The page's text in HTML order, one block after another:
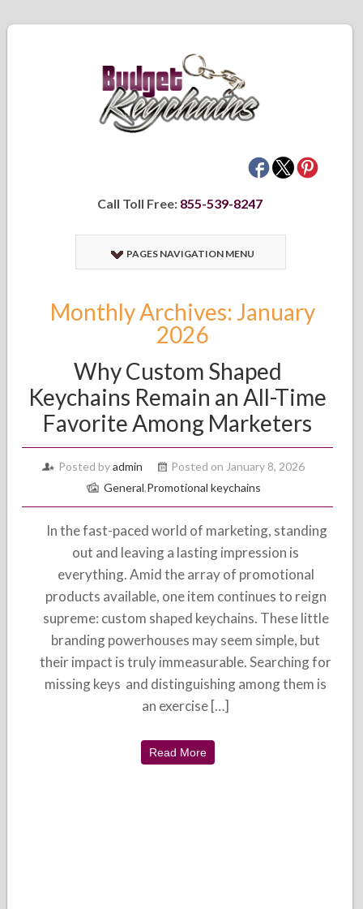
Call Toll Free: 855-539-8247
PAGES NAVIGATION MENU
Monthly Archives: January
2026
Why Custom Shaped
Keychains Remain an All-Time
Favorite Among Marketers
Posted byadmin
Posted on January 8, 2026
General,Promotional keychains
In the fast-paced world of marketing, standing
out and leaving a lasting impression is
everything. Amid the array of promotional
products available, one item continues to reign
supreme: custom shaped keychains. These little
branding powerhouses may seem simple, but
their impact is truly immeasurable. Searching for
missing keys and distinguishing among them is
an exercise […]
Read More